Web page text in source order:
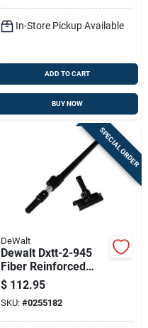
Break‑resistant Joint
System
In-Store Pickup Available
ADD TO CART
BUY NOW
SPECIAL ORDER
DeWalt
Dewalt Dxtt-2-945
Fiber Reinforced
Polymer Skimming
Blade Extension
Handle & Adapter
Set
$ 112.95
SKU: #0255182